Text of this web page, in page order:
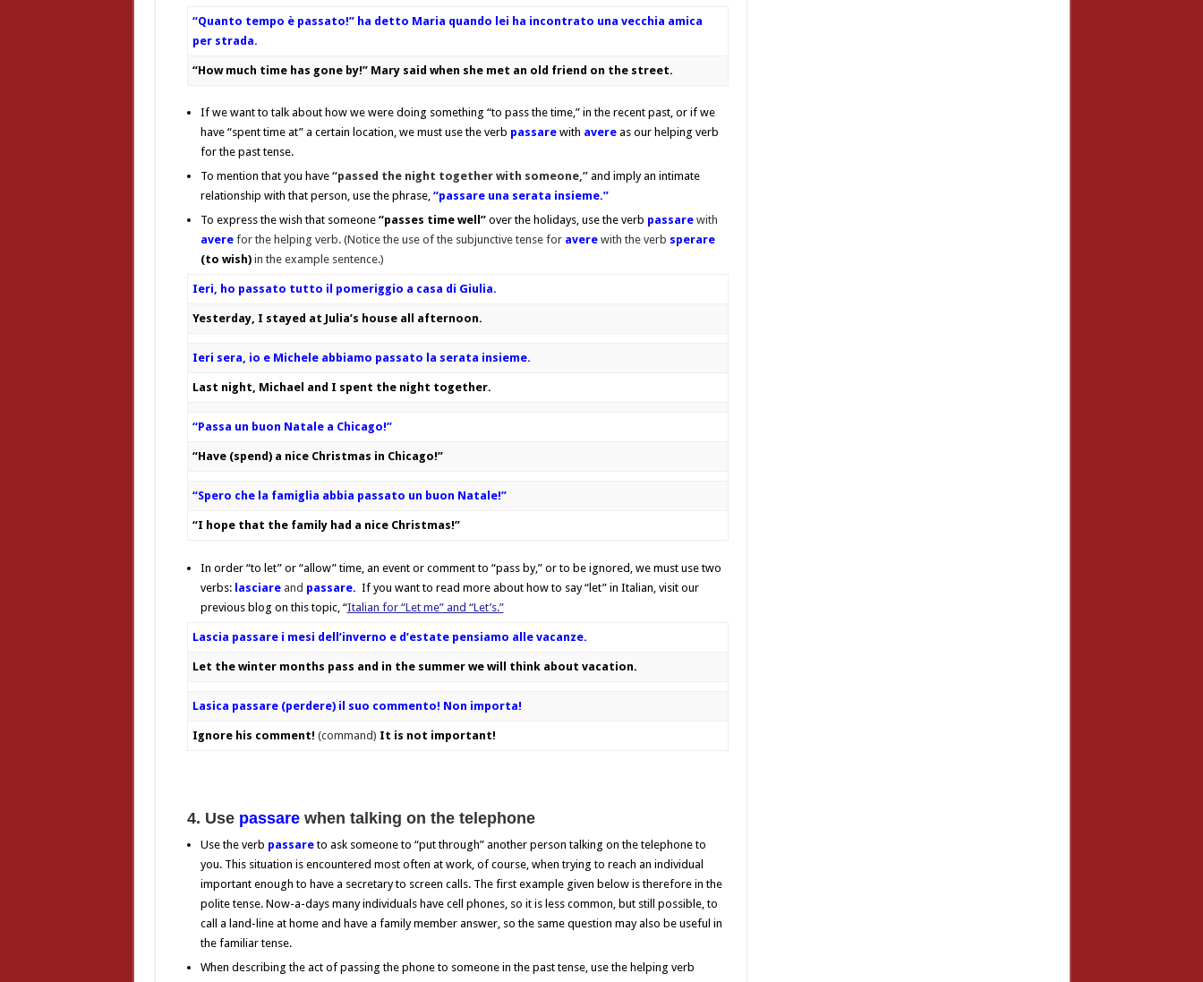
“Quanto tempo è passato!” ha detto Maria quando lei ha incontrato una vecchia amica
per strada.
“How much time has gone by!” Mary said when she met an old friend on the street.
If we want to talk about how we were doing something “to pass the time,” in the recent past, or if we
have “spent time at” a certain location, we must use the verb passarewith avereas our helping verb
for the past tense.
To mention that you have “passed the night together with someone,”and imply an intimate
relationship with that person, use the phrase, “passare una serata insieme.”
To express the wish that someone “passes time well” over the holidays, use the verb passare with
avere for the helping verb. (Notice the use of the subjunctive tense for averewith the verb sperare
(to wish)in the example sentence.)
Ieri, ho passato tutto il pomeriggio a casa di Giulia.
Yesterday, I stayed at Julia’s house all afternoon.
Ieri sera, io e Michele abbiamo passato la serata insieme.
Last night, Michael and I spent the night together.
“Passa un buon Natale a Chicago!”
“Have (spend) a nice Christmas in Chicago!”
“Spero che la famiglia abbia passato un buon Natale!”
“I hope that the family had a nice Christmas!”
In order “to let” or “allow” time, an event or comment to “pass by,” or to be ignored, we must use two
verbs: lasciare and passare. If you want to read more about how to say “let” in Italian, visit our
previous blog on this topic, “Italian for “Let me” and “Let’s.”
Lascia passare i mesi dell’inverno e d’estate pensiamo alle vacanze.
Let the winter months pass and in the summer we will think about vacation.
Lasica passare (perdere) il suo commento! Non importa!
Ignore his comment! (command) It is not important!
4. Use passarewhen talking on the telephone
Use the verb passare to ask someone to “put through” another person talking on the telephone to
you. This situation is encountered most often at work, of course, when trying to reach an individual
important enough to have a secretary to screen calls. The first example given below is therefore in the
polite tense. Now-a-days many individuals have cell phones, so it is less common, but still possible, to
call a land-line at home and have a family member answer, so the same question may also be useful in
the familiar tense.
When describing the act of passing the phone to someone in the past tense, use the helping verb